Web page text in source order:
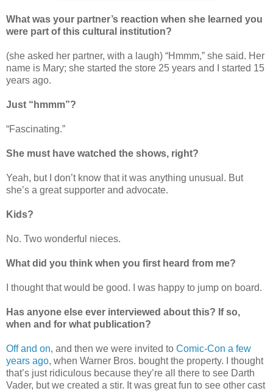
What was your partner’s reaction when she learned you
were part of this cultural institution?
(she asked her partner, with a laugh) “Hmmm,” she said. Her
name is Mary; she started the store 25 years and I started 15
years ago.
Just “hmmm”?
“Fascinating.”
She must have watched the shows, right?
Yeah, but I don’t know that it was anything unusual. But
she’s a great supporter and advocate.
Kids?
No. Two wonderful nieces.
What did you think when you first heard from me?
I thought that would be good. I was happy to jump on board.
Has anyone else ever interviewed about this? If so,
when and for what publication?
Off and on, and then we were invited to Comic-Con a few
years ago, when Warner Bros. bought the property. I thought
that’s just ridiculous because they’re all there to see Darth
Vader, but we created a stir. It was great fun to see other cast